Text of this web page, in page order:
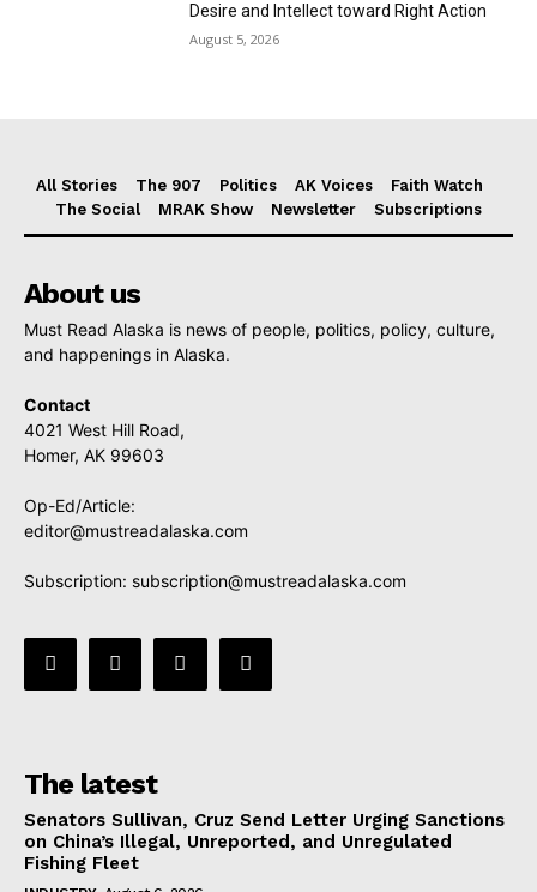
Desire and Intellect toward Right Action
August 5, 2026
All Stories The 907 Politics AK Voices
Faith Watch
The Social
MRAK Show Newsletter Subscriptions
About us
Must Read Alaska is news of people, politics, policy, culture,
and happenings in Alaska.
Contact
4021 West Hill Road,
Homer, AK 99603
Op-Ed/Article:
editor@mustreadalaska.com
Subscription: subscription@mustreadalaska.com
The latest
Senators Sullivan, Cruz Send Letter Urging Sanctions
on China’s Illegal, Unreported, and Unregulated
Fishing Fleet